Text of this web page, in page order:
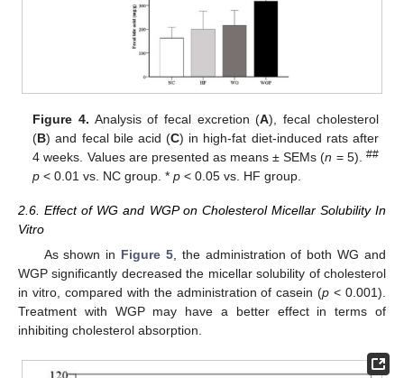
Figure 4. Analysis of fecal excretion (A), fecal cholesterol
(B) and fecal bile acid (C) in high-fat diet-induced rats after
4 weeks. Values are presented as means ± SEMs (n = 5). ##
p < 0.01 vs. NC group. *p < 0.05 vs. HF group.
2.6. Effect of WG and WGP on Cholesterol Micellar Solubility In
Vitro
As shown in Figure 5, the administration of both WG and
WGP significantly decreased the micellar solubility of cholesterol
in vitro, compared with the administration of casein (p < 0.001).
Treatment with WGP may have a better effect in terms of
inhibiting cholesterol absorption.